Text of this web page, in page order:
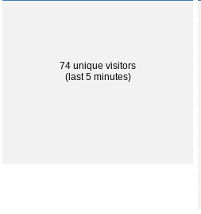
74 unique visitors
(last 5 minutes)